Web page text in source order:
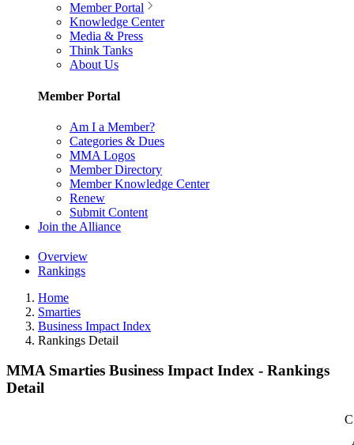
Member Portal
Knowledge Center
Media & Press
Think Tanks
About Us
Member Portal
Am I a Member?
Categories & Dues
MMA Logos
Member Directory
Member Knowledge Center
Renew
Submit Content
Join the Alliance
Overview
Rankings
Home
Smarties
Business Impact Index
Rankings Detail
MMA Smarties Business Impact Index - Rankings
Detail